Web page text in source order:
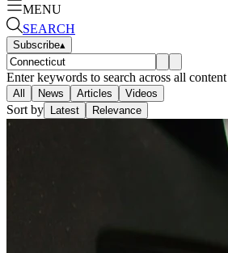
MENU
SEARCH
Subscribe▴
Enter keywords to search across all content
All News Articles Videos
Sort by Latest Relevance